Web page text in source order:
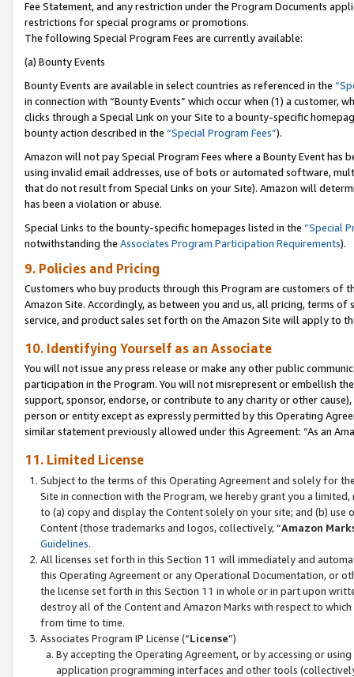
Fee Statement, and any restriction under the Program Documents
restrictions for special programs or promotions.
The following Special Program Fees are currently available:
(a) Bounty Events
Bounty Events are available in select countries as referenced in the
in connection with “Bounty Events” which occur when (1) a customer,
clicks through a Special Link on your Site to a bounty-specific
bounty action described in the “Special Program Fees”).
Amazon will not pay Special Program Fees where a Bounty Event
using invalid email addresses, use of bots or automated software,
that do not result from Special Links on your Site). Amazon will
has been a violation or abuse.
Special Links to the bounty-specific homepages listed in the “Special
notwithstanding the Associates Program Participation Requirements).
9. Policies and Pricing
Customers who buy products through this Program are customers of
Amazon Site. Accordingly, as between you and us, all pricing, terms
service, and product sales set forth on the Amazon Site will apply to
10. Identifying Yourself as an Associate
You will not issue any press release or make any other public
participation in the Program. You will not misrepresent or embellish
support, sponsor, endorse, or contribute to any charity or other
person or entity except as expressly permitted by this Operating
similar statement previously allowed under this Agreement: “As an
11. Limited License
Subject to the terms of this Operating Agreement and solely for
Site in connection with the Program, we hereby grant you a
to (a) copy and display the Content solely on your site; and (b)
Content (those trademarks and logos, collectively, “Amazon
Guidelines.
All licenses set forth in this Section 11 will immediately and
this Operating Agreement or any Operational Documentation, or
the license set forth in this Section 11 in whole or in part upon
destroy all of the Content and Amazon Marks with respect to
from time to time.
Associates Program IP License (“License”)
By accepting the Operating Agreement, or by accessing or
application programming interfaces and other tools